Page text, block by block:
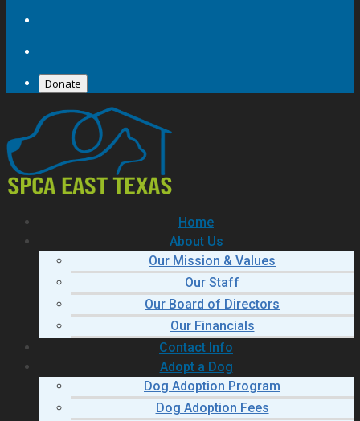
Donate
Home
About Us
Our Mission & Values
Our Staff
Our Board of Directors
Our Financials
Contact Info
Adopt a Dog
Dog Adoption Program
Dog Adoption Fees